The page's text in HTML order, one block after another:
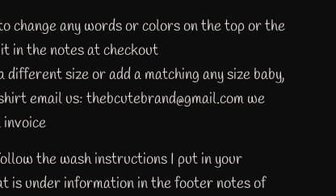
change any words or colors on the top or the
in the notes at checkout
different size or add a matching any size baby,
email us: thebcutebrand@gmail.com we
invoice
the wash instructions I put in your
is under information in the footer notes of